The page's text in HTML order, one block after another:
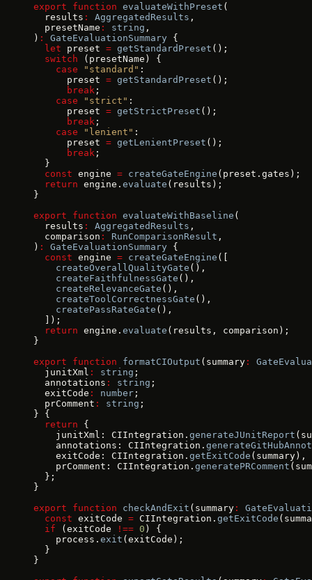
export function evaluateWithPreset (
  results
: AggregatedResults ,
  presetName
: string ,
) : GateEvaluationSummary {
  let
preset = getStandardPreset ();
  switch
(presetName) {
    case
"standard" :
      preset
= getStandardPreset ();
      break
;
    case
"strict" :
      preset
= getStrictPreset ();
      break
;
    case
"lenient" :
      preset
= getLenientPreset ();
      break
;
  }
  const
engine = createGateEngine (preset.gates);
  return
engine. evaluate (results);
}
export function evaluateWithBaseline (
  results
: AggregatedResults ,
  comparison
: RunComparisonResult ,
) : GateEvaluationSummary {
  const
engine = createGateEngine ([
    createOverallQualityGate
(),
    createFaithfulnessGate
(),
    createRelevanceGate
(),
    createToolCorrectnessGate
(),
    createPassRateGate
(),
  ]);
  return
engine. evaluate (results, comparison);
}
export function formatCIOutput (summary :
  junitXml
: string ;
  annotations
: string ;
  exitCode
: number ;
  prComment
: string ;
} {
  return
{
    junitXml: CIIntegration.
generateJUnitReport
    annotations: CIIntegration.
    exitCode: CIIntegration.
getExitCode (summary),
    prComment: CIIntegration.
generatePRComment
  };
}
export function checkAndExit (summary :
  const
exitCode = CIIntegration. getExitCode
  if
(exitCode !== 0 ) {
    process.
exit (exitCode);
  }
}